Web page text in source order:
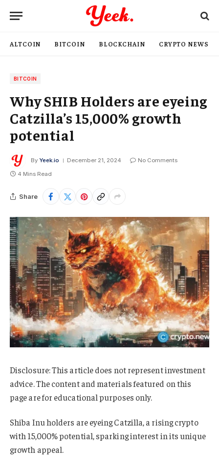
ALTCOIN BITCOIN BLOCKCHAIN CRYPTO NEWS
BITCOIN
Why SHIB Holders are eyeing
Catzilla’s 15,000% growth
potential
By Yeek.io December 21, 2024
No Comments
4 Mins Read
Share
Disclosure: This article does not represent investment
advice. The content and materials featured on this
page are for educational purposes only.
Shiba Inu holders are eyeing Catzilla, a rising crypto
with 15,000% potential, sparking interest in its unique
growth appeal.